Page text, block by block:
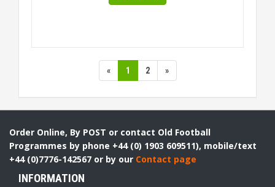
« 1 2 »
Order Online, By POST or contact Old Football
Programmes by phone +44 (0) 1903 609511), mobile/text
+44 (0)7776-142567 or by our Contact page
INFORMATION